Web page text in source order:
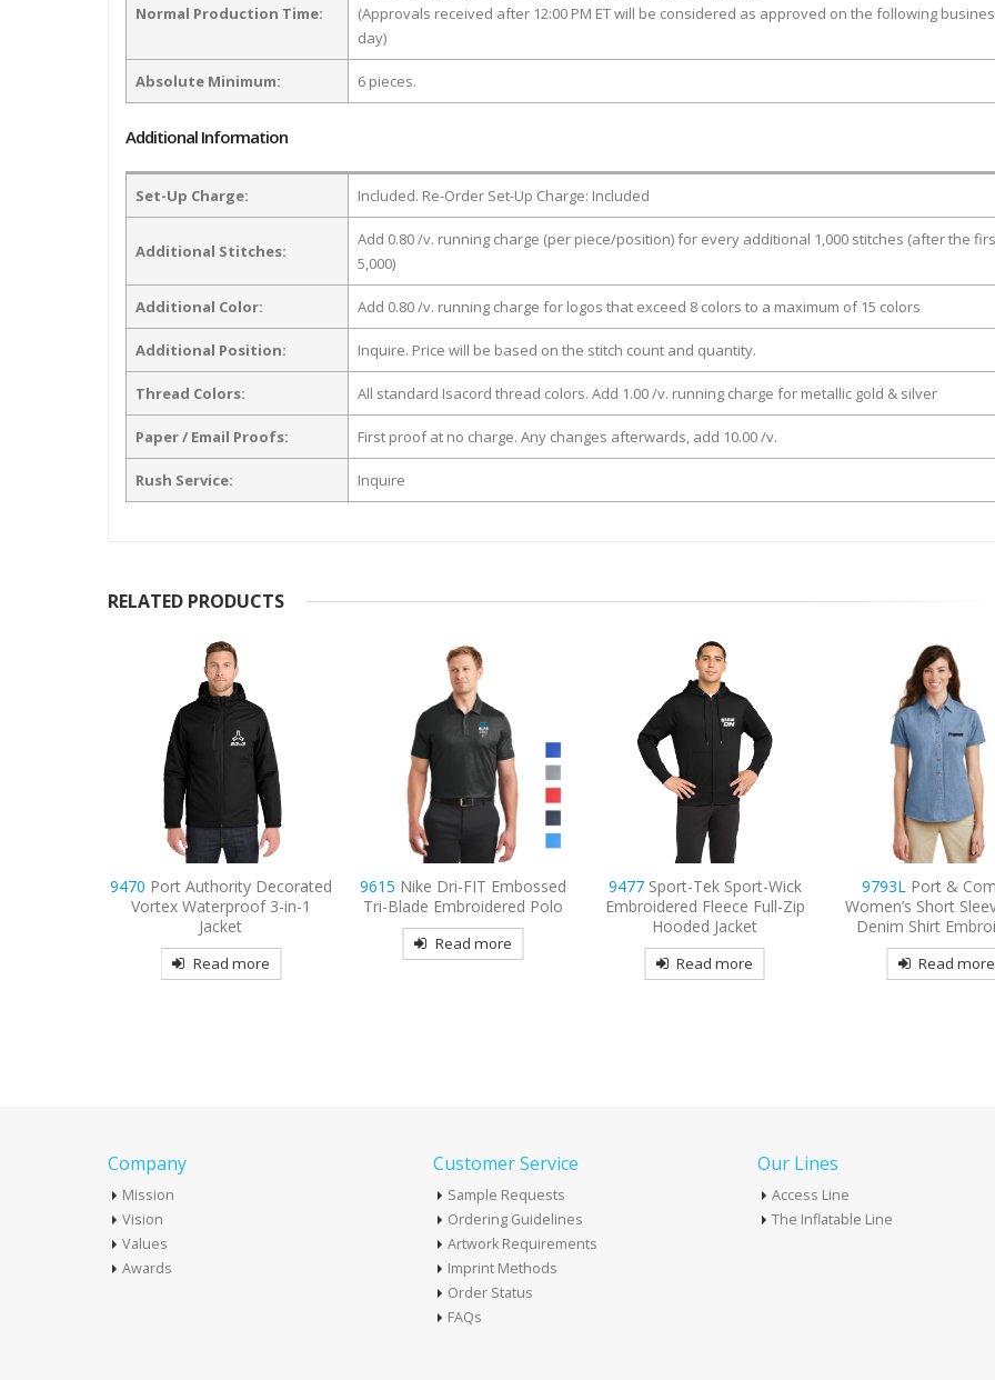
Normal Production Time:
(Approvals received after 12:00 PM ET will be considered as approved on the following
day)
Absolute Minimum: 6 pieces.
Additional Information
Set-Up Charge: Included. Re-Order Set-Up Charge: Included
Additional Stitches:
Add 0.80 /v. running charge (per piece/position) for every additional 1,000 stitches (after the
5,000)
Additional Color: Add 0.80 /v. running charge for logos that exceed 8 colors to a maximum of 15 colors
Additional Position: Inquire. Price will be based on the stitch count and quantity.
Thread Colors: All standard Isacord thread colors. Add 1.00 /v. running charge for metallic gold & silver
Paper / Email Proofs: First proof at no charge. Any changes afterwards, add 10.00 /v.
Rush Service: Inquire
RELATED PRODUCTS
9615Nike Dri-FIT Embossed
Tri-Blade Embroidered Polo
Read more
9477Sport-Tek Sport-Wick
Embroidered Fleece Full-Zip
Hooded Jacket
Read more
9793LPort & Company
Women’s Short Sleeve Value
Denim Shirt Embroidered
Read more
9802Port
Sleeve Easy Care
Embroidered
Read more
Company
Mission
Vision
Values
Awards
Customer Service
Sample Requests
Ordering Guidelines
Artwork Requirements
Imprint Methods
Order Status
FAQs
Our Lines
Access Line
The Inflatable Line